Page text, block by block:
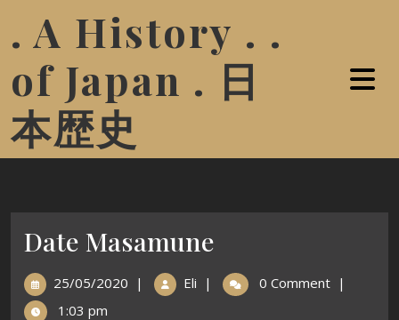
. A History . .
of Japan . 日
本歴史
Date Masamune
25/05/2020 | Eli | 0 Comment |
1:03 pm